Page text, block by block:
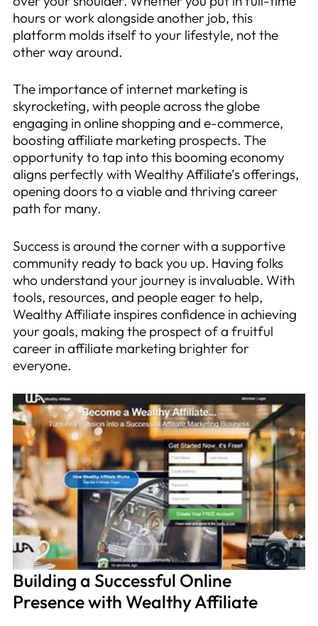
hours or work alongside another job, this
platform molds itself to your lifestyle, not the
other way around.
The importance of internet marketing is
skyrocketing, with people across the globe
engaging in online shopping and e-commerce,
boosting affiliate marketing prospects. The
opportunity to tap into this booming economy
aligns perfectly with Wealthy Affiliate’s offerings,
opening doors to a viable and thriving career
path for many.
Success is around the corner with a supportive
community ready to back you up. Having folks
who understand your journey is invaluable. With
tools, resources, and people eager to help,
Wealthy Affiliate inspires confidence in achieving
your goals, making the prospect of a fruitful
career in affiliate marketing brighter for
everyone.
Building a Successful Online
Presence with Wealthy Affiliate